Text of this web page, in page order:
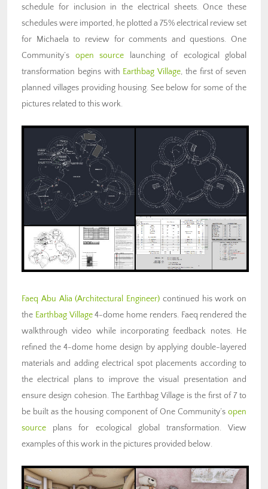
schedule for inclusion in the electrical sheets. Once these
schedules were imported, he plotted a 75% electrical review set
for Michaela to review for comments and questions. One
Community’s open source launching of ecological global
transformation begins with Earthbag Village, the first of seven
planned villages providing housing. See below for some of the
pictures related to this work.
Faeq Abu Alia (Architectural Engineer) continued his work on
the Earthbag Village4-dome home renders. Faeq rendered the
walkthrough video while incorporating feedback notes. He
refined the 4-dome home design by applying double-layered
materials and adding electrical spot placements according to
the electrical plans to improve the visual presentation and
ensure design cohesion. The Earthbag Village is the first of 7 to
be built as the housing component of One Community’s open
source plans for ecological global transformation. View
examples of this work in the pictures provided below.